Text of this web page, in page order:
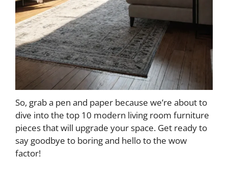
So, grab a pen and paper because we’re about to
dive into the top 10 modern living room furniture
pieces that will upgrade your space. Get ready to
say goodbye to boring and hello to the wow
factor!